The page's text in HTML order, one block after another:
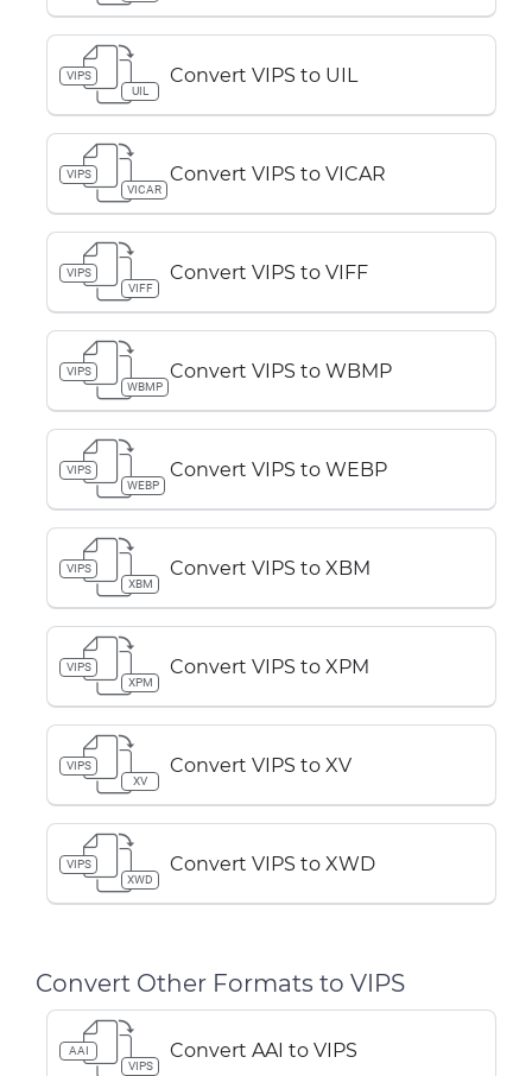
VIPS
UIL
Convert VIPS to UIL
VIPS
VICAR
Convert VIPS to VICAR
VIPS
VIFF
Convert VIPS to VIFF
VIPS
WBMP
Convert VIPS to WBMP
VIPS
WEBP
Convert VIPS to WEBP
VIPS
XBM
Convert VIPS to XBM
VIPS
XPM
Convert VIPS to XPM
VIPS
XV
Convert VIPS to XV
VIPS
XWD
Convert VIPS to XWD
Convert Other Formats to VIPS
AAI
VIPS
Convert AAI to VIPS